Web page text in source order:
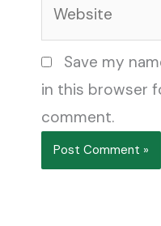
Save my
in this browser
comment.